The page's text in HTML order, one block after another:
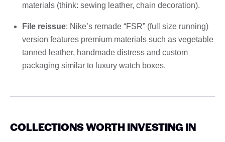
materials (think: sewing leather, chain decoration).
File reissue: Nike’s remade “FSR” (full size running)
version features premium materials such as vegetable
tanned leather, handmade distress and custom
packaging similar to luxury watch boxes.
COLLECTIONS WORTH INVESTING IN